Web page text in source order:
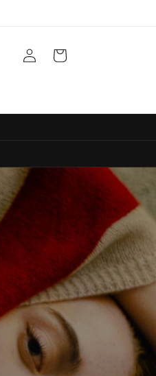
Log
in
Cart